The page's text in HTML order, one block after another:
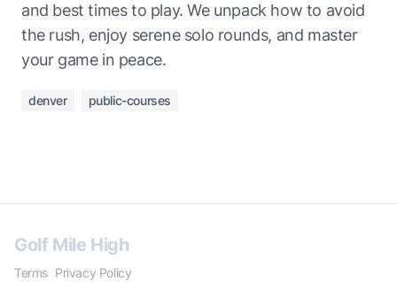
and best times to play. We unpack how to avoid
the rush, enjoy serene solo rounds, and master
your game in peace.
denver public-courses
Golf Mile High
Terms Privacy Policy